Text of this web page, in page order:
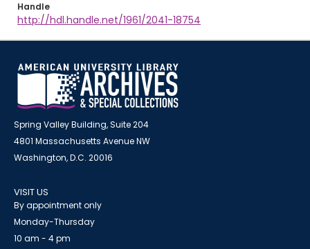
Handle
http://hdl.handle.net/1961/2041-18754
Spring Valley Building, Suite 204
4801 Massachusetts Avenue NW
Washington, D.C. 20016
VISIT US
By appointment only
Monday-Thursday
10 am - 4 pm